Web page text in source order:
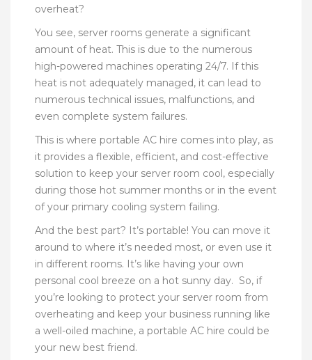
overheat?
You see, server rooms generate a significant
amount of heat. This is due to the numerous
high-powered machines operating 24/7. If this
heat is not adequately managed, it can lead to
numerous technical issues, malfunctions, and
even complete system failures.
This is where portable AC hire comes into play, as
it provides a flexible, efficient, and cost-effective
solution to keep your server room cool, especially
during those hot summer months or in the event
of your primary cooling system failing.
And the best part? It’s portable! You can move it
around to where it’s needed most, or even use it
in different rooms. It’s like having your own
personal cool breeze on a hot sunny day. So, if
you’re looking to protect your server room from
overheating and keep your business running like
a well-oiled machine, a portable AC hire could be
your new best friend.